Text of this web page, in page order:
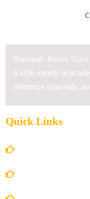
Ramaiah Books
a wide variety of
reference materials,
Quick Links